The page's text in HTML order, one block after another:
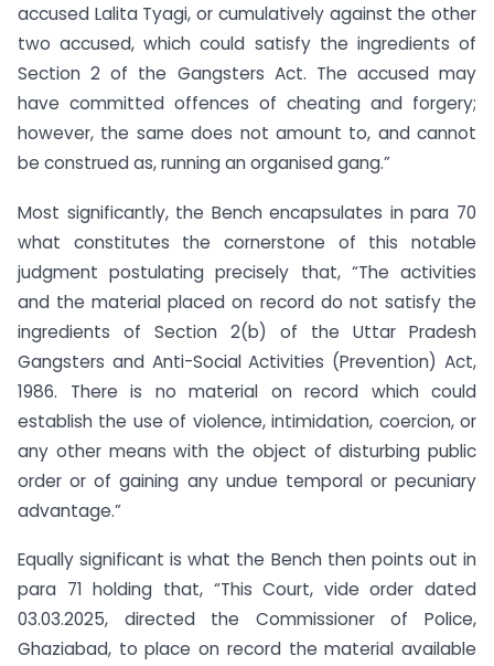
accused Lalita Tyagi, or cumulatively against the other
two accused, which could satisfy the ingredients of
Section 2 of the Gangsters Act. The accused may
have committed offences of cheating and forgery;
however, the same does not amount to, and cannot
be construed as, running an organised gang.”
Most significantly, the Bench encapsulates in para 70
what constitutes the cornerstone of this notable
judgment postulating precisely that, “The activities
and the material placed on record do not satisfy the
ingredients of Section 2(b) of the Uttar Pradesh
Gangsters and Anti-Social Activities (Prevention) Act,
1986. There is no material on record which could
establish the use of violence, intimidation, coercion, or
any other means with the object of disturbing public
order or of gaining any undue temporal or pecuniary
advantage.”
Equally significant is what the Bench then points out in
para 71 holding that, “This Court, vide order dated
03.03.2025, directed the Commissioner of Police,
Ghaziabad, to place on record the material available